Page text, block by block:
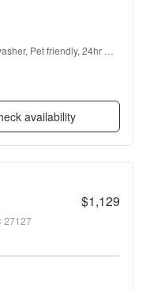
Pet friendly, 24hr
availability
$1,129
27127